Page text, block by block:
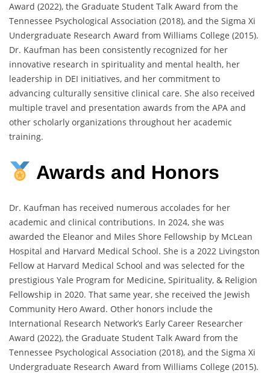
Award (2022), the Graduate Student Talk Award from the
Tennessee Psychological Association (2018), and the Sigma Xi
Undergraduate Research Award from Williams College (2015).
Dr. Kaufman has been consistently recognized for her
innovative research in spirituality and mental health, her
leadership in DEI initiatives, and her commitment to
advancing culturally sensitive clinical care. She also received
multiple travel and presentation awards from the APA and
other scholarly organizations throughout her academic
training.
Awards and Honors
Dr. Kaufman has received numerous accolades for her
academic and clinical contributions. In 2024, she was
awarded the Eleanor and Miles Shore Fellowship by McLean
Hospital and Harvard Medical School. She is a 2022 Livingston
Fellow at Harvard Medical School and was selected for the
prestigious Yale Program for Medicine, Spirituality, & Religion
Fellowship in 2020. That same year, she received the Jewish
Community Hero Award. Other honors include the
International Research Network’s Early Career Researcher
Award (2022), the Graduate Student Talk Award from the
Tennessee Psychological Association (2018), and the Sigma Xi
Undergraduate Research Award from Williams College (2015).